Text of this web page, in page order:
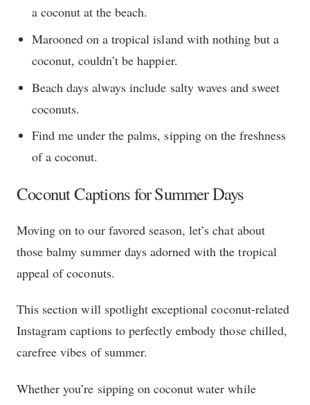
a coconut at the beach.
Marooned on a tropical island with nothing but a
coconut, couldn’t be happier.
Beach days always include salty waves and sweet
coconuts.
Find me under the palms, sipping on the freshness
of a coconut.
Coconut Captions for Summer Days
Moving on to our favored season, let’s chat about
those balmy summer days adorned with the tropical
appeal of coconuts.
This section will spotlight exceptional coconut-related
Instagram captions to perfectly embody those chilled,
carefree vibes of summer.
Whether you’re sipping on coconut water while